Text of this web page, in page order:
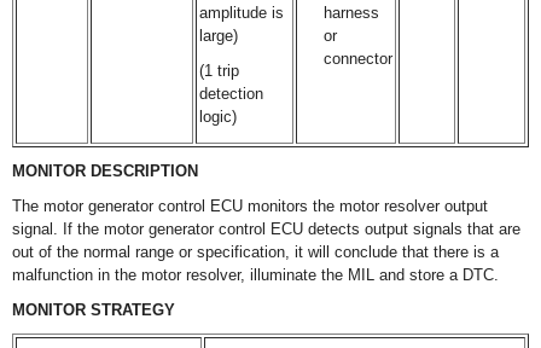
amplitude is
large)
(1 trip
detection
logic)
harness
or
connector
MONITOR DESCRIPTION
The motor generator control ECU monitors the motor resolver output
signal. If the motor generator control ECU detects output signals that are
out of the normal range or specification, it will conclude that there is a
malfunction in the motor resolver, illuminate the MIL and store a DTC.
MONITOR STRATEGY